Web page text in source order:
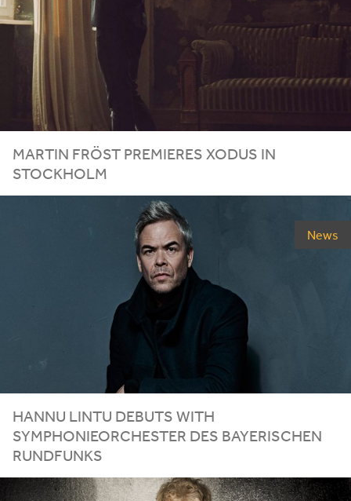
MARTIN FRÖST PREMIERES XODUS IN
STOCKHOLM
News
HANNU LINTU DEBUTS WITH
SYMPHONIEORCHESTER DES BAYERISCHEN
RUNDFUNKS